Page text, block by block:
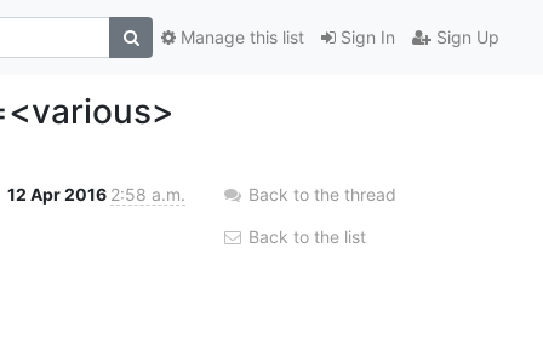
Sign In Sign Up
Manage this list
12 Apr 2016 2:58 a.m. Back to the thread
Back to the list